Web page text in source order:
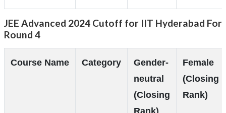
JEE Advanced 2024 Cutoff for IIT Hyderabad For
Round 4
Course Name Category
Gender-
neutral
(Closing
Rank)
Female
(Closing
Rank)